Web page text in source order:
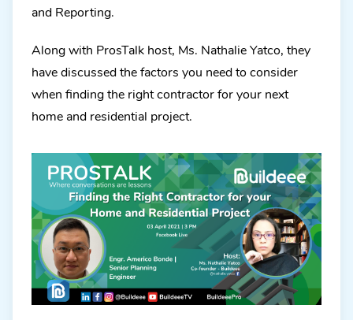
and Reporting.
Along with ProsTalk host, Ms. Nathalie Yatco, they
have discussed the factors you need to consider
when finding the right contractor for your next
home and residential project.